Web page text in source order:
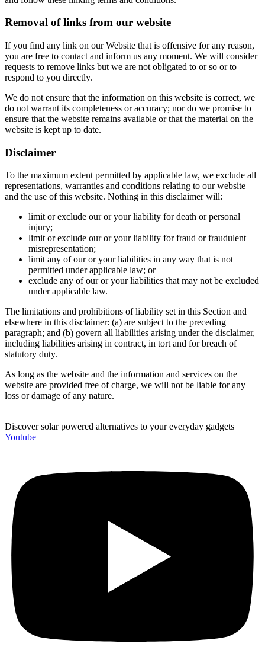
Removal of links from our website
If you find any link on our Website that is offensive for any reason,
you are free to contact and inform us any moment. We will consider
requests to remove links but we are not obligated to or so or to
respond to you directly.
We do not ensure that the information on this website is correct, we
do not warrant its completeness or accuracy; nor do we promise to
ensure that the website remains available or that the material on the
website is kept up to date.
Disclaimer
To the maximum extent permitted by applicable law, we exclude all
representations, warranties and conditions relating to our website
and the use of this website. Nothing in this disclaimer will:
limit or exclude our or your liability for death or personal
injury;
limit or exclude our or your liability for fraud or fraudulent
misrepresentation;
limit any of our or your liabilities in any way that is not
permitted under applicable law; or
exclude any of our or your liabilities that may not be excluded
under applicable law.
The limitations and prohibitions of liability set in this Section and
elsewhere in this disclaimer: (a) are subject to the preceding
paragraph; and (b) govern all liabilities arising under the disclaimer,
including liabilities arising in contract, in tort and for breach of
statutory duty.
As long as the website and the information and services on the
website are provided free of charge, we will not be liable for any
loss or damage of any nature.
Discover solar powered alternatives to your everyday gadgets
Youtube